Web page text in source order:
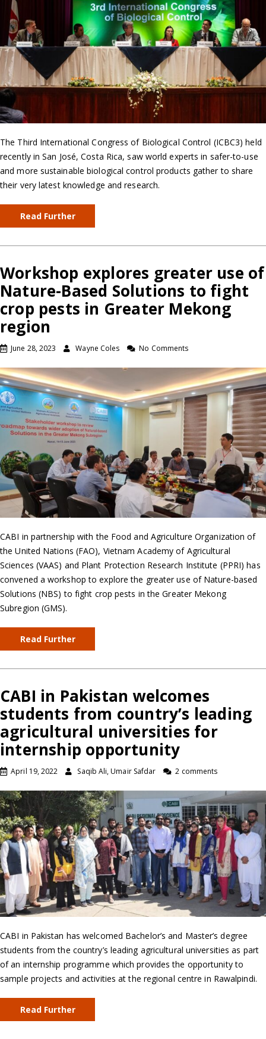
The Third International Congress of Biological Control (ICBC3) held
recently in San José, Costa Rica, saw world experts in safer-to-use
and more sustainable biological control products gather to share
their very latest knowledge and research.
Read Further
Workshop explores greater use of
Nature-Based Solutions to fight
crop pests in Greater Mekong
region
June 28, 2023 Wayne Coles No Comments
CABI in partnership with the Food and Agriculture Organization of
the United Nations (FAO), Vietnam Academy of Agricultural
Sciences (VAAS) and Plant Protection Research Institute (PPRI) has
convened a workshop to explore the greater use of Nature-based
Solutions (NBS) to fight crop pests in the Greater Mekong
Subregion (GMS).
Read Further
CABI in Pakistan welcomes
students from country’s leading
agricultural universities for
internship opportunity
April 19, 2022 Saqib Ali, Umair Safdar 2 comments
CABI in Pakistan has welcomed Bachelor’s and Master’s degree
students from the country’s leading agricultural universities as part
of an internship programme which provides the opportunity to
sample projects and activities at the regional centre in Rawalpindi.
Read Further